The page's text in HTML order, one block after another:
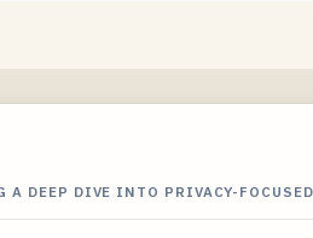
A DEEP DIVE INTO PRIVACY-